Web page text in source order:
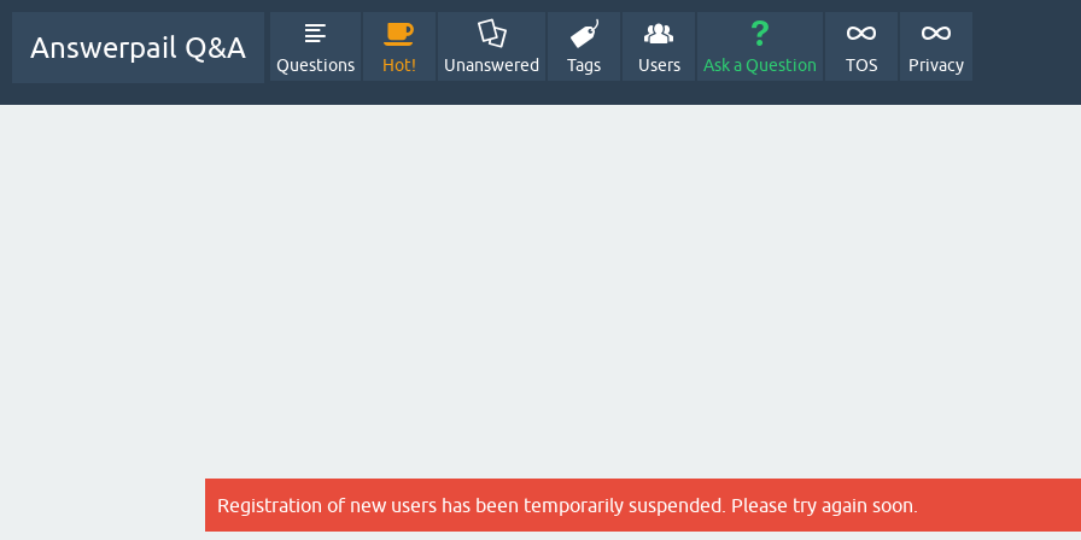
Answerpail Q&A
Questions Hot! Unanswered Tags Users Ask a Question TOS Privacy
Registration of new users has been temporarily suspended. Please try again soon.